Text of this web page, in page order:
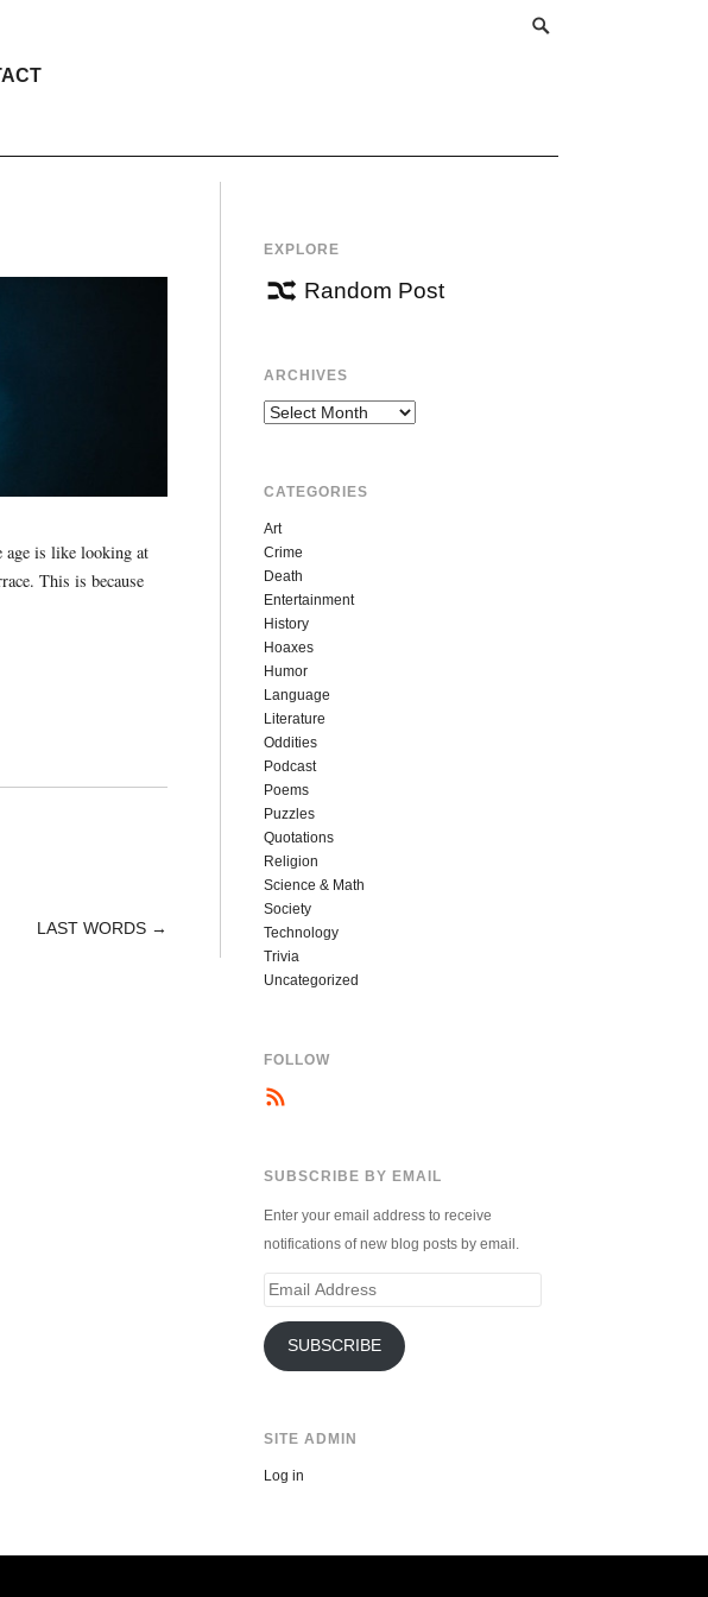
age is like looking at
This is because
LAST WORDS →
EXPLORE
Random Post
ARCHIVES
Archives
CATEGORIES
Art
Crime
Death
Entertainment
History
Hoaxes
Humor
Language
Literature
Oddities
Podcast
Poems
Puzzles
Quotations
Religion
Science & Math
Society
Technology
Trivia
Uncategorized
FOLLOW
SUBSCRIBE BY EMAIL
Enter your email address to receive
notifications of new blog posts by email.
Email
SUBSCRIBE
SITE ADMIN
Log in